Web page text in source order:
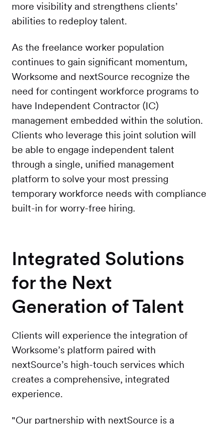
more visibility and strengthens clients’
abilities to redeploy talent.
As the freelance worker population
continues to gain significant momentum,
Worksome and nextSource recognize the
need for contingent workforce programs to
have Independent Contractor (IC)
management embedded within the solution.
Clients who leverage this joint solution will
be able to engage independent talent
through a single, unified management
platform to solve your most pressing
temporary workforce needs with compliance
built-in for worry-free hiring.
Integrated Solutions
for the Next
Generation of Talent
Clients will experience the integration of
Worksome’s platform paired with
nextSource’s high-touch services which
creates a comprehensive, integrated
experience.
"Our partnership with nextSource is a